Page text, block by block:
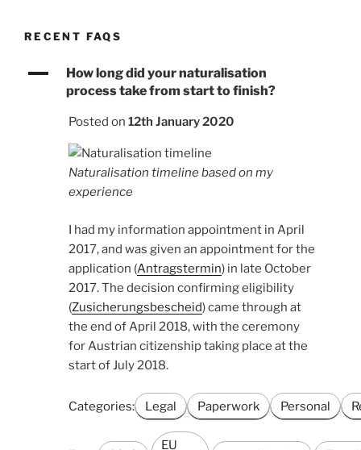
RECENT FAQS
A
How long did your naturalisation
process take from start to finish?
Posted on 12th January 2020
Naturalisation timeline based on my
experience
I had my information appointment in April
2017, and was given an appointment for the
application (Antragstermin) in late October
2017. The decision confirming eligibility
(Zusicherungsbescheid) came through at
the end of April 2018, with the ceremony
for Austrian citizenship taking place at the
start of July 2018.
Categories: Legal Paperwork Personal
EU